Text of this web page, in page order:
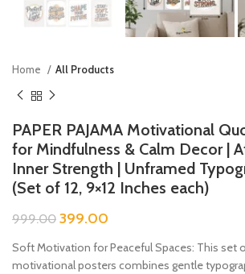
Home All Products
PAPER PAJAMA Motivational
for Mindfulness & Calm Decor |
Inner Strength | Unframed
(Set of 12, 9×12 Inches each)
999.00 399.00
Soft Motivation for Peaceful Spaces: This set
motivational posters combines gentle